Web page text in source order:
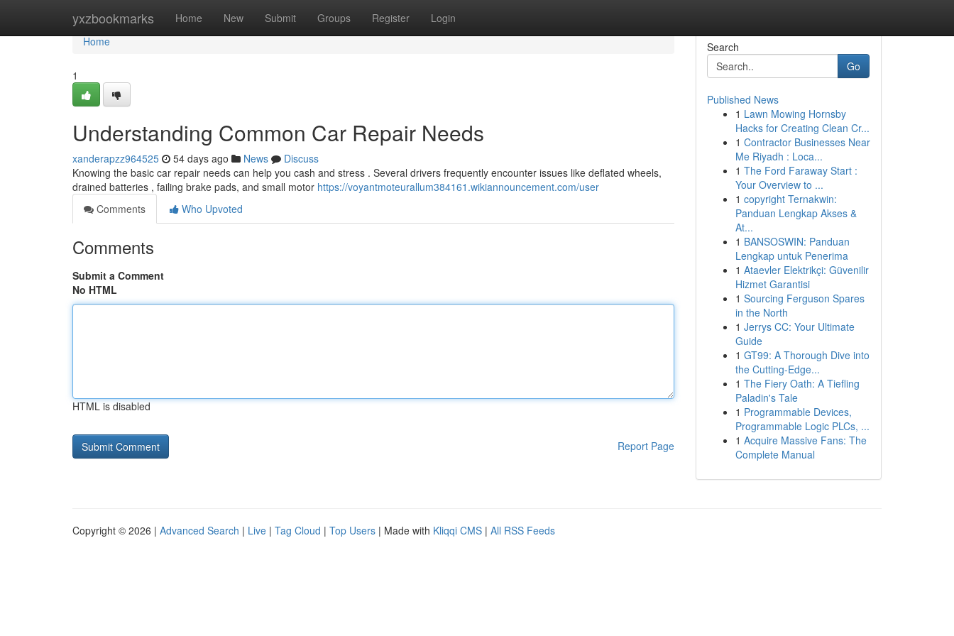
yxzbookmarks Home New Submit Groups Register Login
Home
Home
1
Understanding Common Car Repair Needs
xanderapzz964525 54 days ago News
Discuss
Knowing the basic car repair needs can help you cash and stress . Several drivers frequently encounter issues like deflated wheels,
drained batteries , failing brake pads, and small motor https://voyantmoteurallum384161.wikiannouncement.com/user
Comments
Who Upvoted
Comments
Submit a Comment
No HTML
HTML is disabled
Report Page
Search
Go
Published News
1 Lawn Mowing Hornsby
Hacks for Creating Clean Cr...
1 Contractor Businesses Near
Me Riyadh : Loca...
1 The Ford Faraway Start :
Your Overview to ...
1 copyright Ternakwin:
Panduan Lengkap Akses &
At...
1 BANSOSWIN: Panduan
Lengkap untuk Penerima
1 Ataevler Elektrikçi: Güvenilir
Hizmet Garantisi
1 Sourcing Ferguson Spares
in the North
1 Jerrys CC: Your Ultimate
Guide
1 GT99: A Thorough Dive into
the Cutting-Edge...
1 The Fiery Oath: A Tiefling
Paladin's Tale
1 Programmable Devices,
Programmable Logic PLCs, ...
1 Acquire Massive Fans: The
Complete Manual
Copyright © 2026 | Advanced Search | Live | Tag Cloud | Top Users | Made with Kliqqi CMS | All RSS Feeds